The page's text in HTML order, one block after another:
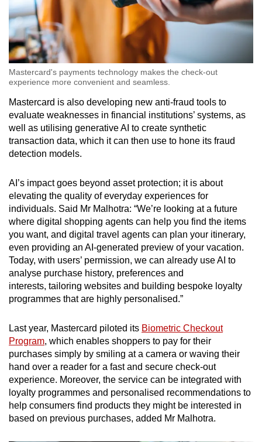
Mastercard's payments technology makes the check-out
experience more convenient and seamless.
Mastercard is also developing new anti-fraud tools to
evaluate weaknesses in financial institutions’ systems, as
well as utilising generative AI to create synthetic
transaction data, which it can then use to hone its fraud
detection models.
AI’s impact goes beyond asset protection; it is about
elevating the quality of everyday experiences for
individuals. Said Mr Malhotra: “We’re looking at a future
where digital shopping agents can help you find the items
you want, and digital travel agents can plan your itinerary,
even providing an AI-generated preview of your vacation.
Today, with users’ permission, we can already use AI to
analyse purchase history, preferences and
interests, tailoring websites and building bespoke loyalty
programmes that are highly personalised.”
Last year, Mastercard piloted its Biometric Checkout
Program, which enables shoppers to pay for their
purchases simply by smiling at a camera or waving their
hand over a reader for a fast and secure check-out
experience. Moreover, the service can be integrated with
loyalty programmes and personalised recommendations to
help consumers find products they might be interested in
based on previous purchases, added Mr Malhotra.